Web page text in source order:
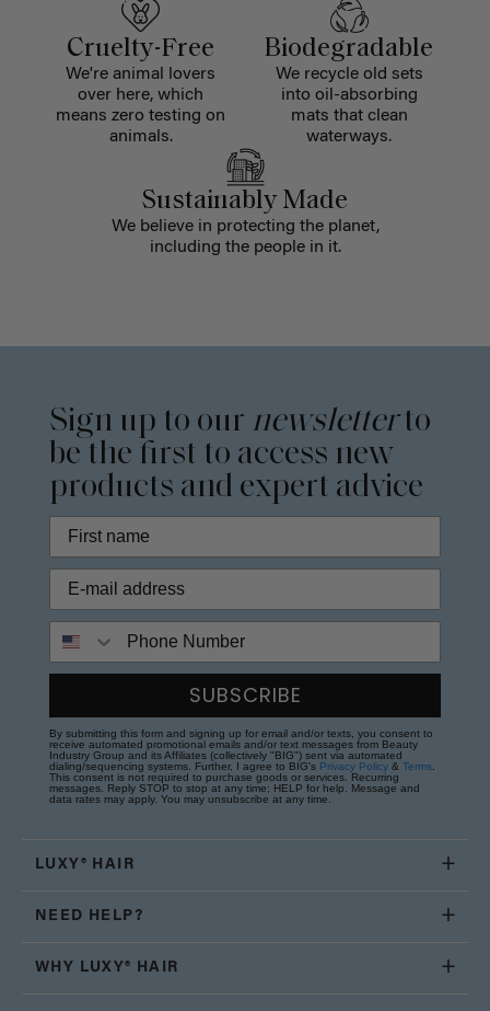
Cruelty-Free
We're animal lovers
over here, which
means zero testing on
animals.
Biodegradable
We recycle old sets
into oil-absorbing
mats that clean
waterways.
Sustainably Made
We believe in protecting the planet,
including the people in it.
Sign up to our newsletterto
be the first to access new
products and expert advice
SUBSCRIBE
By submitting this form and signing up for email and/or texts, you consent to
receive automated promotional emails and/or text messages from Beauty
Industry Group and its Affiliates (collectively "BIG") sent via automated
dialing/sequencing systems. Further, I agree to BIG's Privacy Policy & Terms
This consent is not required to purchase goods or services. Recurring
messages. Reply STOP to stop at any time; HELP for help. Message and
data rates may apply. You may unsubscribe at any time.
LUXY® HAIR
NEED HELP?
WHY LUXY® HAIR